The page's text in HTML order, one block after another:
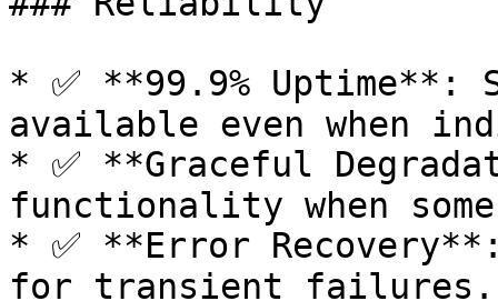
* ✅ **99.9% Uptime**:
available even when
* ✅ **Graceful
functionality when
* ✅ **Error
for transient failures.